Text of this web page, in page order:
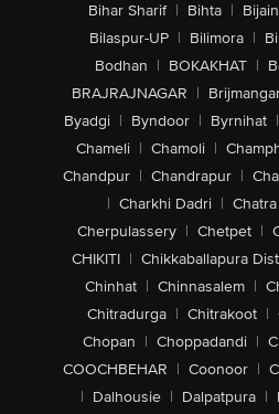
Bihar Sharif | Bihta |
Bilaspur-UP | Bilimora |
Bodhan | BOKAKHAT |
BRAJRAJNAGAR |
Byadgi | Byndoor | Byrnihat |
Chameli | Chamoli |
Chandpur | Chandrapur |
| Charkhi Dadri | Chatra
Cherpulassery | Chetpet |
CHIKITI | Chikkaballapura
Chinhat | Chinnasalem |
Chitradurga | Chitrakoot |
Chopan | Choppadandi |
COOCHBEHAR | Coonoor |
| Dalhousie | Dalpatpura |